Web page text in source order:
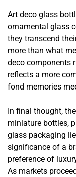
Art deco glass
ornamental glass
they transcend
more than what
deco components
reflects a more
fond memories
In final thought,
miniature bottles,
glass packaging
significance of a
preference of
As markets